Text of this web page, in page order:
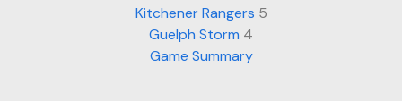
Kitchener Rangers 5
Guelph Storm 4
Game Summary